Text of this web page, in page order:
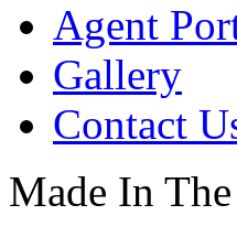
Agent
Gallery
Contact
Made In